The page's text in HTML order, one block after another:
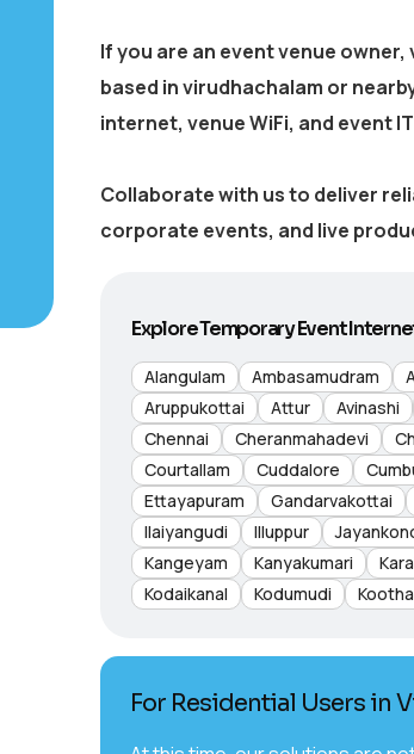
If you are an event venue
based invirudhachalam or
internet, venue WiFi, and event
Collaborate with us to deliver
corporate events, and live
Explore Temporary Event
Alangulam Ambasamudram
Aruppukottai
Attur Avinashi
Chennai
Cheranmahadevi
Courtallam
Cuddalore
Ettayapuram
Gandarvakottai
Ilaiyangudi
Illuppur
Kangeyam
Kanyakumari
Kodaikanal
Kodumudi
For Residential Users in